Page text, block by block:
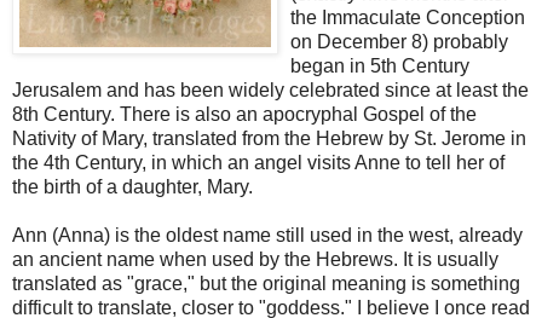
the Immaculate Conception
on December 8) probably
began in 5th Century
Jerusalem and has been widely celebrated since at least the
8th Century. There is also an apocryphal Gospel of the
Nativity of Mary, translated from the Hebrew by St. Jerome in
the 4th Century, in which an angel visits Anne to tell her of
the birth of a daughter, Mary.
Ann (Anna) is the oldest name still used in the west, already
an ancient name when used by the Hebrews. It is usually
translated as "grace," but the original meaning is something
difficult to translate, closer to "goddess." I believe I once read